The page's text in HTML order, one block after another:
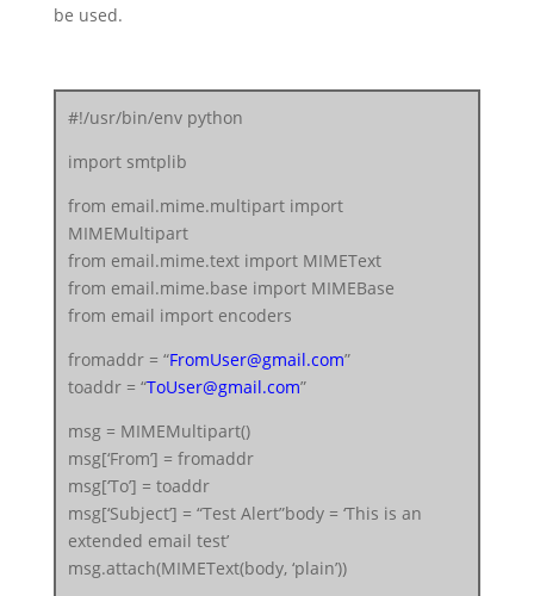
be used.
#!/usr/bin/env python
import smtplib
from email.mime.multipart import
MIMEMultipart
from email.mime.text import MIMEText
from email.mime.base import MIMEBase
from email import encoders
fromaddr = “FromUser@gmail.com”
toaddr = “ToUser@gmail.com”
msg = MIMEMultipart()
msg[‘From’] = fromaddr
msg[‘To’] = toaddr
msg[‘Subject’] = “Test Alert”body = ‘This is an
extended email test’
msg.attach(MIMEText(body, ‘plain’))